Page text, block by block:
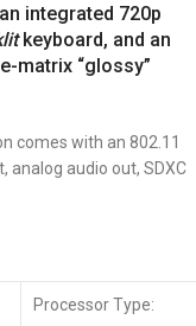
integrated 720p
keyboard, and an
matrix “glossy”
comes with an 802.11
analog audio out, SDXC
Processor Type: